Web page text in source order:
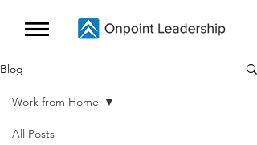
Blog
All Posts
Work from Home